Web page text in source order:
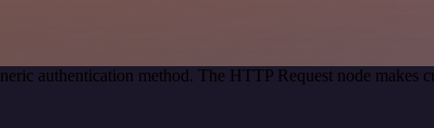
authentication method. The HTTP Request node makes